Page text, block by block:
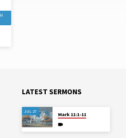
LATEST SERMONS
JUL 27
Mark 11:1-11